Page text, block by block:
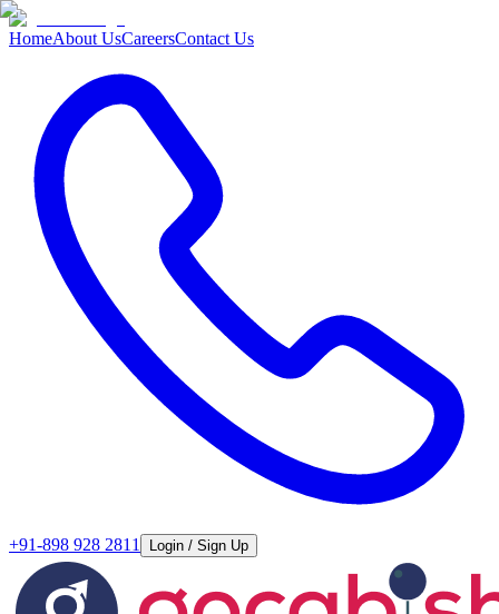
HomeAbout UsCareersContact Us
+91-898 928 2811 Login / Sign Up